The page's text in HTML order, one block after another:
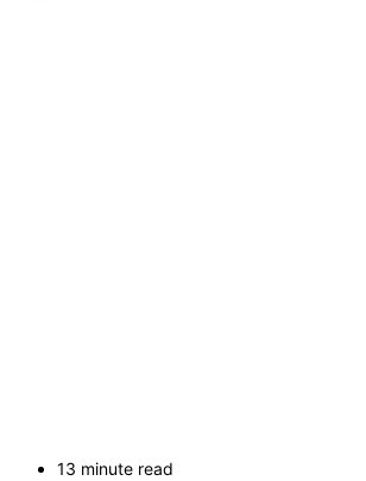
13 minute read